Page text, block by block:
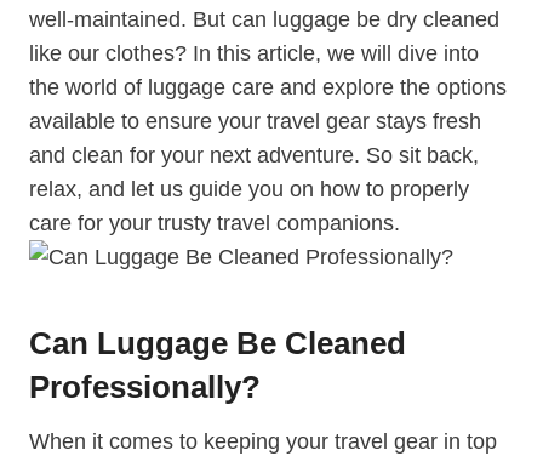
well-maintained. But can luggage be dry cleaned
like our clothes? In‍ this article, we will ​dive into
the ‍world of luggage care and explore the options
‌available to ensure your travel‍ gear stays fresh‍
and clean⁢ for⁣ your next⁢ adventure. So sit back,
relax, ‌and let us guide you on how to properly
care for your ⁢trusty ⁤travel companions.
Can Luggage Be Cleaned
Professionally?
When it comes to keeping your travel gear in top